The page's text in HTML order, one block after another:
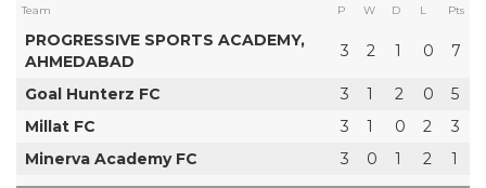
Team P W D L Pts
PROGRESSIVE SPORTS ACADEMY,
AHMEDABAD
3 2 1 0 7
Goal Hunterz FC 3 1 2 0
5
Millat FC
3 1 0 2
3
Minerva Academy FC
3 0 1 2 1